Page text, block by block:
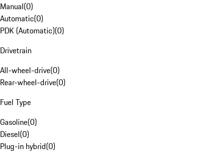
Manual(0)
Automatic(0)
PDK (Automatic)(0)
Drivetrain
All-wheel-drive(0)
Rear-wheel-drive(0)
Fuel Type
Gasoline(0)
Diesel(0)
Plug-in hybrid(0)